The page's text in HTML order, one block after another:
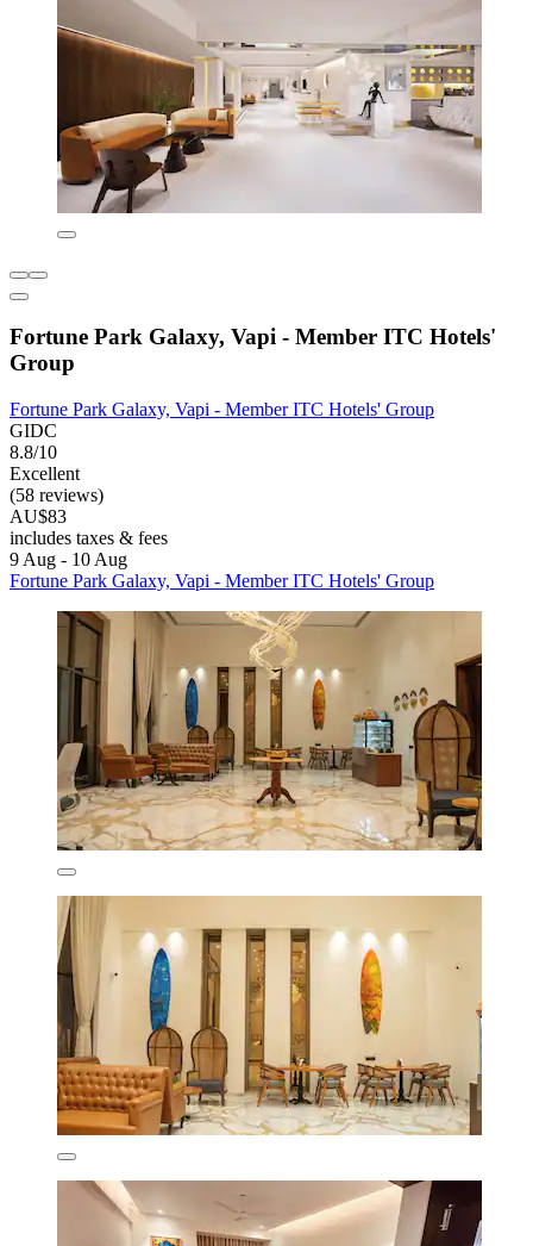
Fortune Park Galaxy, Vapi - Member ITC Hotels'
Group
Fortune Park Galaxy, Vapi - Member ITC Hotels' Group
GIDC
8.8/10
Excellent
(58 reviews)
AU$83
includes taxes & fees
9 Aug - 10 Aug
Fortune Park Galaxy, Vapi - Member ITC Hotels' Group